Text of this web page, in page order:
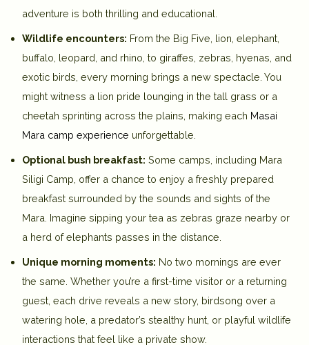
adventure is both thrilling and educational.
Wildlife encounters: From the Big Five, lion, elephant,
buffalo, leopard, and rhino, to giraffes, zebras, hyenas, and
exotic birds, every morning brings a new spectacle. You
might witness a lion pride lounging in the tall grass or a
cheetah sprinting across the plains, making each Masai
Mara camp experience unforgettable.
Optional bush breakfast: Some camps, including Mara
Siligi Camp , offer a chance to enjoy a freshly prepared
breakfast surrounded by the sounds and sights of the
Mara. Imagine sipping your tea as zebras graze nearby or
a herd of elephants passes in the distance.
Unique morning moments: No two mornings are ever
the same. Whether you’re a first-time visitor or a returning
guest, each drive reveals a new story, birdsong over a
watering hole, a predator’s stealthy hunt, or playful wildlife
interactions that feel like a private show.